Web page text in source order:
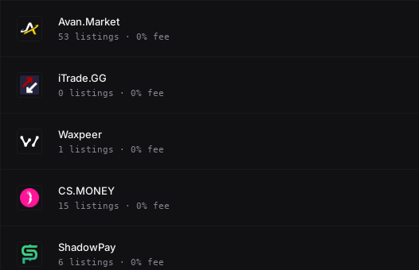
Avan.Market
53 listings · 0% fee
iTrade.GG
0 listings · 0% fee
Waxpeer
1 listings · 0% fee
CS.MONEY
15 listings · 0% fee
ShadowPay
6 listings · 0% fee